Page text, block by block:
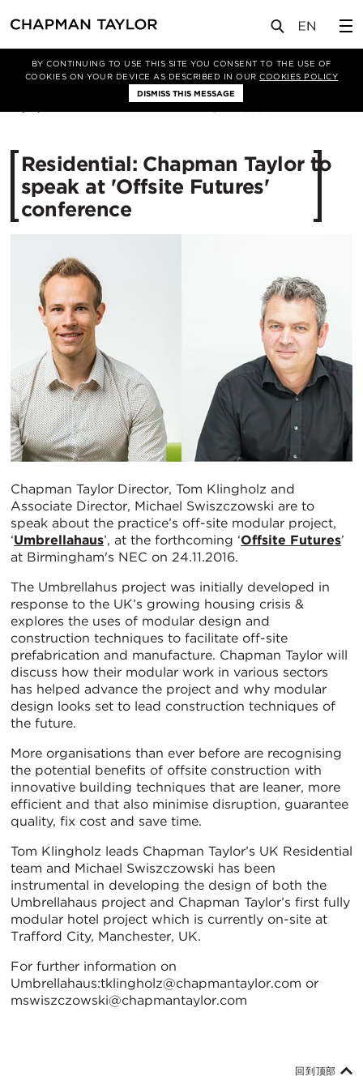
BY CONTINUING TO USE THIS SITE YOU CONSENT TO THE USE OF
COOKIES ON YOUR DEVICE AS DESCRIBED IN OURCOOKIES POLICY
DISMISS THIS MESSAGE
新闻 文章
Residential: Chapman Taylor to
speak at 'Offsite Futures'
conference
Chapman Taylor Director, Tom Klingholz and
Associate Director, Michael Swiszczowski are to
speak about the practice’s off-site modular project,
‘Umbrellahaus’, at the forthcoming ‘Offsite Futures’
at Birmingham's NEC on 24.11.2016.
The Umbrellahus project was initially developed in
response to the UK’s growing housing crisis &
explores the uses of modular design and
construction techniques to facilitate off-site
prefabrication and manufacture. Chapman Taylor will
discuss how their modular work in various sectors
has helped advance the project and why modular
design looks set to lead construction techniques of
the future.
More organisations than ever before are recognising
the potential benefits of offsite construction with
innovative building techniques that are leaner, more
efficient and that also minimise disruption, guarantee
quality, fix cost and save time.
Tom Klingholz leads Chapman Taylor’s UK Residential
team and Michael Swiszczowski has been
instrumental in developing the design of both the
Umbrellahaus project and Chapman Taylor’s first fully
modular hotel project which is currently on-site at
Trafford City, Manchester, UK.
For further information on
Umbrellahaus:tklingholz@chapmantaylor.com or
mswiszczowski@chapmantaylor.com
回到顶部